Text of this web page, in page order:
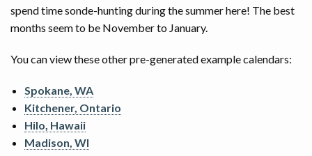
spend time sonde-hunting during the summer here! The best
months seem to be November to January.
You can view these other pre-generated example calendars:
Spokane, WA
Kitchener, Ontario
Hilo, Hawaii
Madison, WI